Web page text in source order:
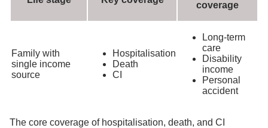
coverage
Family with
single income
source
Hospitalisation
Death
CI
Long-term
care
Disability
income
Personal
accident
The core coverage of hospitalisation, death, and CI